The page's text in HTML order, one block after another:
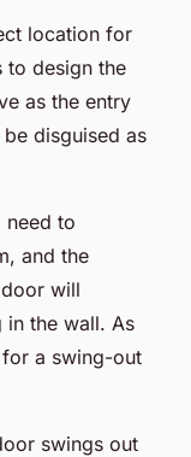
location for
to design the
as the entry
disguised as
need to
and the
will
in the wall. As
a swing-out
swings out